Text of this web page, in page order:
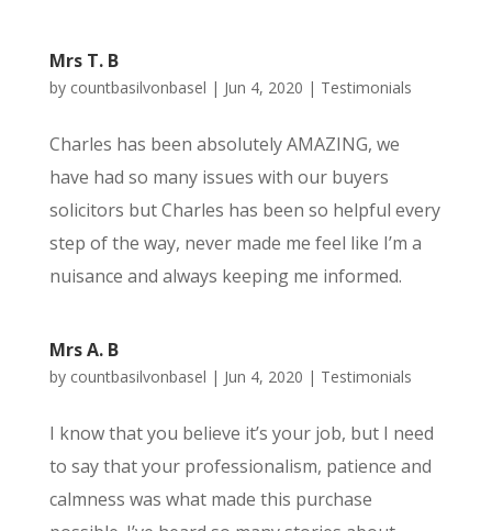
Mrs T. B
by countbasilvonbasel | Jun 4, 2020 | Testimonials
Charles has been absolutely AMAZING, we
have had so many issues with our buyers
solicitors but Charles has been so helpful every
step of the way, never made me feel like I’m a
nuisance and always keeping me informed.
Mrs A. B
by countbasilvonbasel | Jun 4, 2020 | Testimonials
I know that you believe it’s your job, but I need
to say that your professionalism, patience and
calmness was what made this purchase